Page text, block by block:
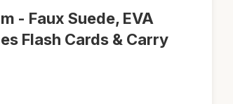
- Faux Suede, EVA
Flash Cards & Carry